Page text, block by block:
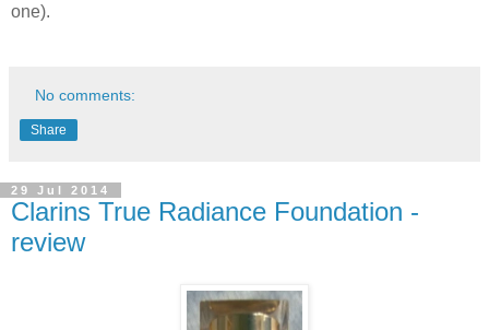
one).
No comments:
Share
29 Jul 2014
Clarins True Radiance Foundation -
review